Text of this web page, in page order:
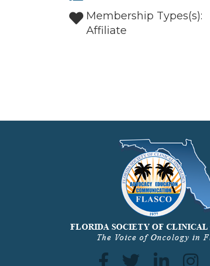
Membership Types(s):
Affiliate